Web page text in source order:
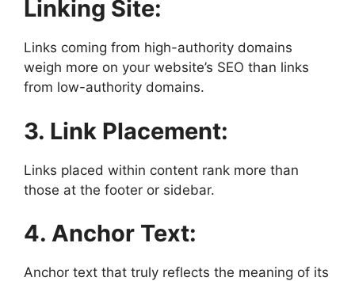
Linking Site:
Links coming from high-authority domains
weigh more on your website’s SEO than links
from low-authority domains.
3. Link Placement:
Links placed within content rank more than
those at the footer or sidebar.
4. Anchor Text:
Anchor text that truly reflects the meaning of its